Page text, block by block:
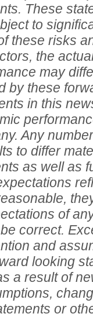
These
to
these risks
the
may
by these
in this
Any
to differ
as well as
of
correct.
and
looking
a result of
or